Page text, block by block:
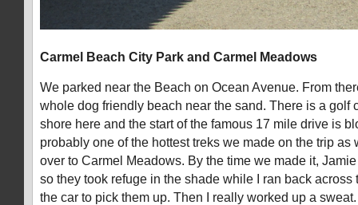
Carmel Beach City Park and Carmel Meadows
We parked near the Beach on Ocean Avenue. From
whole dog friendly beach near the sand. There is a golf
shore here and the start of the famous 17 mile drive is
probably one of the hottest treks we made on the trip as
over to Carmel Meadows. By the time we made it,
so they took refuge in the shade while I ran back across
the car to pick them up. Then I really worked up a